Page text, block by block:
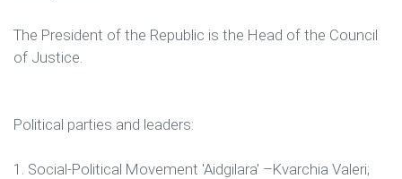
The President of the Republic is the Head of the Council
of Justice.
Political parties and leaders:
1. Social-Political Movement 'Aidgilara' –Kvarchia Valeri;